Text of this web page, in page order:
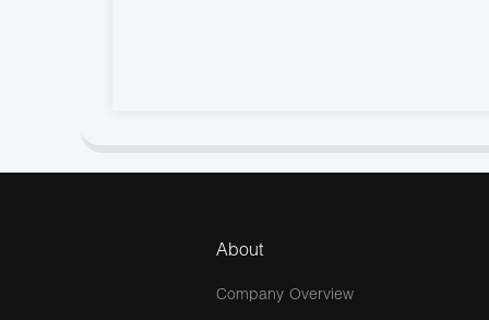
About
Company Overview